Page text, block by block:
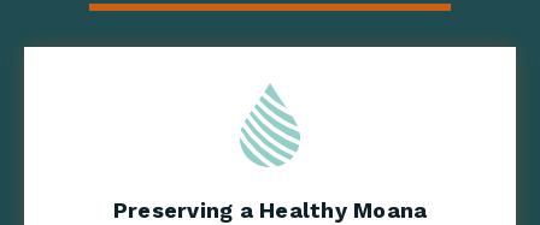
Preserving a Healthy Moana